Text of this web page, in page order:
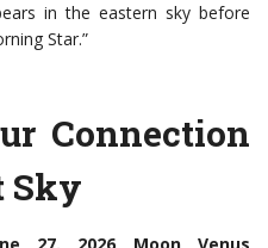
in the eastern sky before
Star.”
Connection
Sky